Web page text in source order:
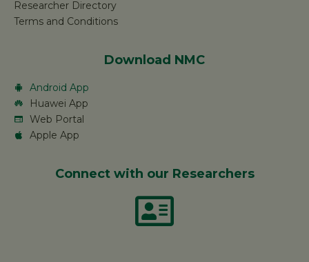
Researcher Directory
Terms and Conditions
Download NMC
Android App
Huawei App
Web Portal
Apple App
Connect with our Researchers